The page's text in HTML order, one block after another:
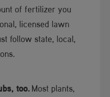
of fertilizer you
licensed lawn
follow state, local,
too.Most plants,